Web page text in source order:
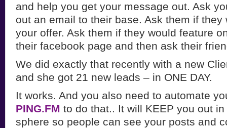
and help you get your message out. Ask
out an email to their base. Ask them if they
your offer. Ask them if they would feature
their facebook page and then ask their
We did exactly that recently with a new
and she got 21 new leads – in ONE DAY.
It works. And you also need to automate
PING.FM to do that.. It will KEEP you out
sphere so people can see your posts and